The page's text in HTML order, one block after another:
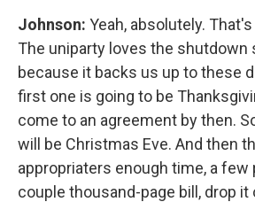
Johnson: Yeah, absolutely.
The uniparty loves the shutdown
because it backs us up to these
first one is going to be
come to an agreement by then.
will be Christmas Eve. And then
appropriaters enough time, a few
couple thousand-page bill, drop it